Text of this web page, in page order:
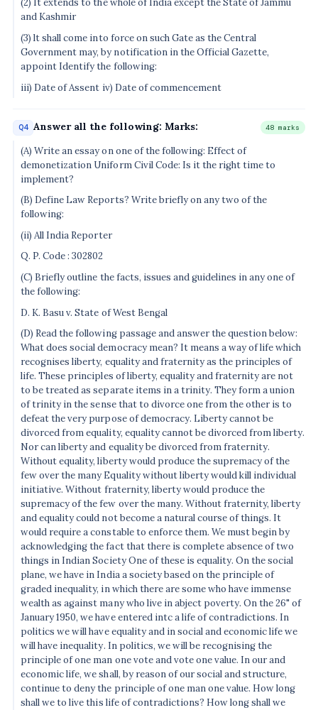
(2) It extends to the whole of India except the State of Jammu
and Kashmir
(3) lt shall come into force on such Gate as the Central
Government may, by notification in the Official Gazette,
appoint Identify the following:
iii) Date of Assent iv) Date of commencement
Q4 Answer all the following: Marks: 48 marks
(A) Write an essay on one of the following: Effect of
demonetization Uniform Civil Code: Is it the right time to
implement?
(B) Define Law Reports? Write briefly on any two of the
following:
(ii) All India Reporter
Q. P. Code : 302802
(C) Briefly outline the facts, issues and guidelines in any one of
the following:
D. K. Basu v. State of West Bengal
(D) Read the following passage and answer the question below:
What does social democracy mean? It means a way of life which
recognises liberty, equality and fraternity as the principles of
life. These principles of liberty, equality and fraternity are not
to be treated as separate items in a trinity. They form a union
of trinity in the sense that to divorce one from the other is to
defeat the very purpose of democracy. Liberty cannot be
divorced from equality, equality cannot be divorced from liberty.
Nor can liberty and equality be divorced from fraternity.
Without equality, liberty would produce the supremacy of the
few over the many Equality without liberty would kill individual
initiative. Without fraternity, liberty would produce the
supremacy of the few over the many. Without fraternity, liberty
and equality could not become a natural course of things. It
would require a constable to enforce them. We must begin by
acknowledging the fact that there is complete absence of two
things in Indian Society One of these is equality. On the social
plane, we have in India a society based on the principle of
graded inequality, in which there are some who have immense
wealth as against many who live in abject poverty. On the 26" of
January 1950, we have entered intc a life of contradictions. In
politics we will have equality and in social and economic life we
will have inequality. In politics, we will be recognising the
principle of one man one vote and vote one value. In our and
economic life, we shall, by reason of our social and structure,
continue to deny the principle of one man one value. How long
shall we to live this life of contradictions? How long shall we